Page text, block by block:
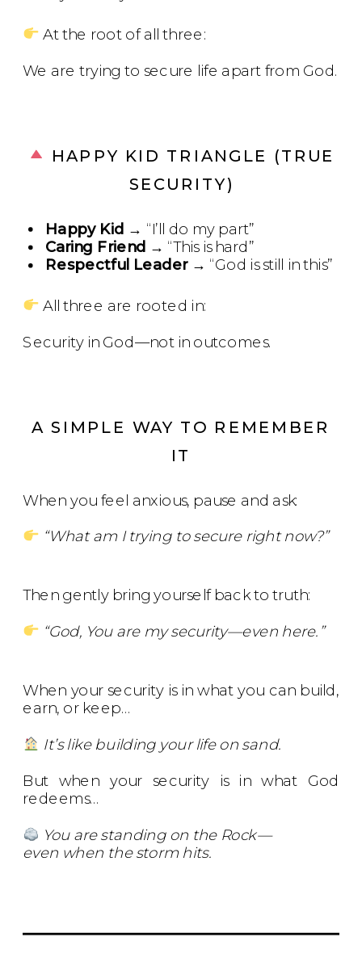
At the root of all three:
We are trying to secure life apart from God.
HAPPY KID TRIANGLE (TRUE
SECURITY)
Happy Kid → “I’ll do my part”
Caring Friend → “This is hard”
Respectful Leader→ “God is still in this”
All three are rooted in:
Security in God—not in outcomes.
A SIMPLE WAY TO REMEMBER
IT
When you feel anxious, pause and ask:
“What am I trying to secure right now?”
Then gently bring yourself back to truth:
“God, You are my security—even here.”
When your security is in what you can build,
earn, or keep…
It’s like building your life on sand.
But when your security is in what God
redeems…
You are standing on the Rock—
even when the storm hits.